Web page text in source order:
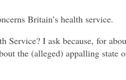
Britain’s health service.
Service? I ask because, for
the (alleged) appalling state